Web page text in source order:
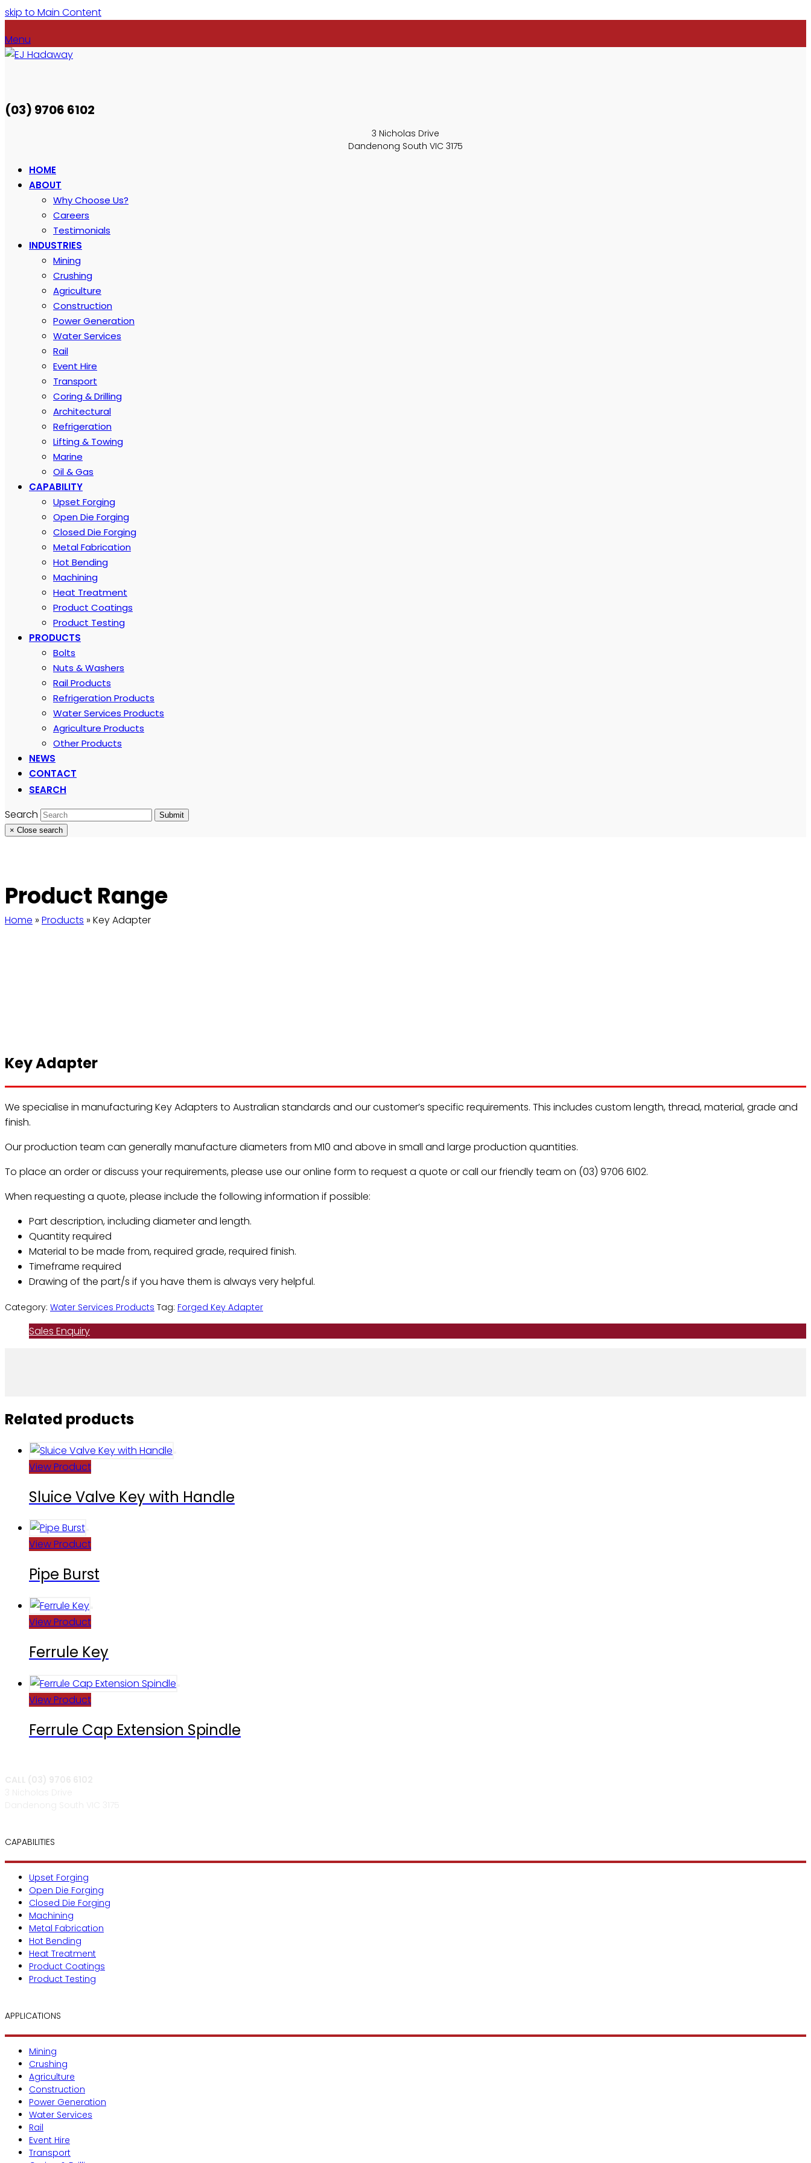
skip to Main Content
Menu
(03) 9706 6102
3 Nicholas Drive
Dandenong South VIC 3175
HOME
ABOUT
Why Choose Us?
Careers
Testimonials
INDUSTRIES
Mining
Crushing
Agriculture
Construction
Power Generation
Water Services
Rail
Event Hire
Transport
Coring & Drilling
Architectural
Refrigeration
Lifting & Towing
Marine
Oil & Gas
CAPABILITY
Upset Forging
Open Die Forging
Closed Die Forging
Metal Fabrication
Hot Bending
Machining
Heat Treatment
Product Coatings
Product Testing
PRODUCTS
Bolts
Nuts & Washers
Rail Products
Refrigeration Products
Water Services Products
Agriculture Products
Other Products
NEWS
CONTACT
SEARCH
Search
Submit
× Close search
Product Range
Home » Products » Key Adapter
Key Adapter
We specialise in manufacturing Key Adapters to Australian standards and our customer’s specific requirements. This includes custom length, thread, material, grade and
finish.
Our production team can generally manufacture diameters from M10 and above in small and large production quantities.
To place an order or discuss your requirements, please use our online form to request a quote or call our friendly team on (03) 9706 6102.
When requesting a quote, please include the following information if possible:
Part description, including diameter and length.
Quantity required
Material to be made from, required grade, required finish.
Timeframe required
Drawing of the part/s if you have them is always very helpful.
Category: Water Services Products Tag: Forged Key Adapter
Sales Enquiry
Related products
View Product
Sluice Valve Key with Handle
View Product
Pipe Burst
View Product
Ferrule Key
View Product
Ferrule Cap Extension Spindle
CAPABILITIES
Upset Forging
Open Die Forging
Closed Die Forging
Machining
Metal Fabrication
Hot Bending
Heat Treatment
Product Coatings
Product Testing
APPLICATIONS
Mining
Crushing
Agriculture
Construction
Power Generation
Water Services
Rail
Event Hire
Transport